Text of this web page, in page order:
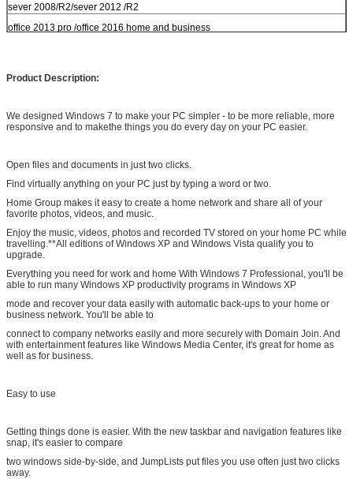
sever 2008/R2/sever 2012 /R2
office 2013 pro /office 2016 home and business
Product Description:
We designed Windows 7 to make your PC simpler - to be more reliable, more
responsive and to makethe things you do every day on your PC easier.
Open files and documents in just two clicks.
Find virtually anything on your PC just by typing a word or two.
Home Group makes it easy to create a home network and share all of your
favorite photos, videos, and music.
Enjoy the music, videos, photos and recorded TV stored on your home PC while
travelling.**All editions of Windows XP and Windows Vista qualify you to
upgrade.
Everything you need for work and home With Windows 7 Professional, you'll be
able to run many Windows XP productivity programs in Windows XP
mode and recover your data easily with automatic back-ups to your home or
business network. You'll be able to
connect to company networks easily and more securely with Domain Join. And
with entertainment features like Windows Media Center, it's great for home as
well as for business.
Easy to use
Getting things done is easier. With the new taskbar and navigation features like
snap, it's easier to compare
two windows side-by-side, and JumpLists put files you use often just two clicks
away.